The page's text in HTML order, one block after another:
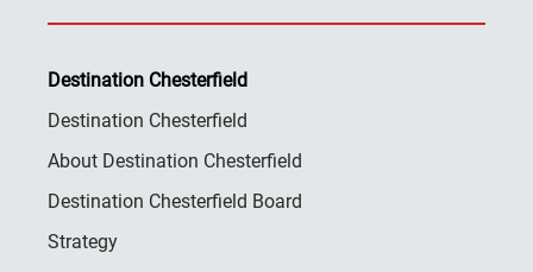
Destination Chesterfield
Destination Chesterfield
About Destination Chesterfield
Destination Chesterfield Board
Strategy